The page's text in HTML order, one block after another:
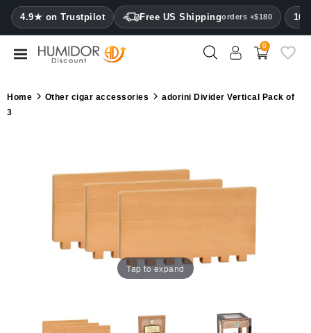
4.9★ on Trustpilot Free US Shippingorders +$180
CATEGORY
Humidors
hygrometers
0
Home Other cigar accessories
adorini Divider Vertical Pack of
3
Tap to expand